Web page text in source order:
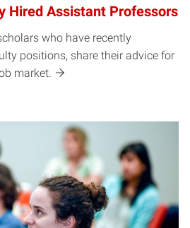
Hired Assistant Professors
who have recently
positions, share their advice for
market.